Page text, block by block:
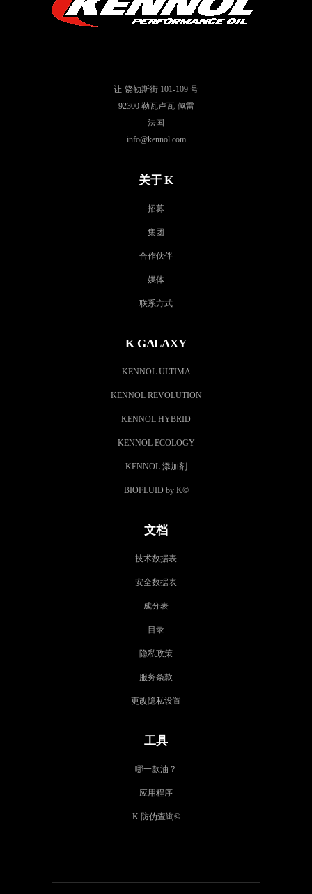
让·饶勒斯街 101-109 号
92300 勒瓦卢瓦-佩雷
法国
info@kennol.com
关于 K
招募
集团
合作伙伴
媒体
联系方式
K GALAXY
KENNOL ULTIMA
KENNOL REVOLUTION
KENNOL HYBRID
KENNOL ECOLOGY
KENNOL 添加剂
BIOFLUID by K©
文档
技术数据表
安全数据表
成分表
目录
隐私政策
服务条款
更改隐私设置
工具
哪一款油？
应用程序
K 防伪查询©